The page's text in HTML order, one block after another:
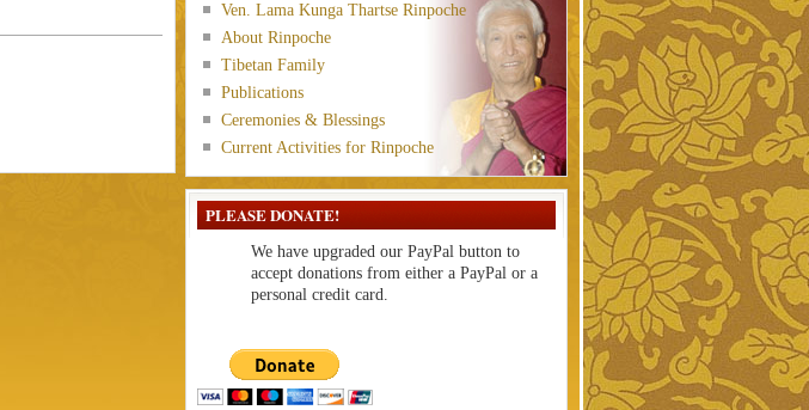
Ven. Lama Kunga Thartse Rinpoche
About Rinpoche
Tibetan Family
Publications
Ceremonies & Blessings
Current Activities for Rinpoche
PLEASE DONATE!
We have upgraded our PayPal button to
accept donations from either a PayPal or a
personal credit card.